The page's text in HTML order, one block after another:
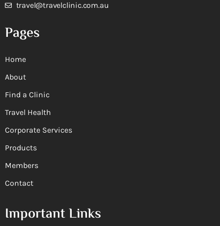
travel@travelclinic.com.au
Pages
Home
About
Find a Clinic
Travel Health
Corporate Services
Products
Members
Contact
Important Links